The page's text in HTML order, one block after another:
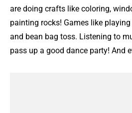
are doing crafts like coloring,
painting rocks! Games like
and bean bag toss. Listening to
pass up a good dance party! And